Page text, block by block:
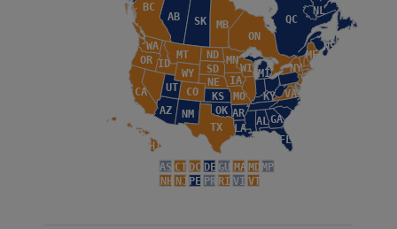
AB
BC
MB
NL
NS
ON
PE
QC
SK
AL
AR
AZ
CA CO
CT DC DE
FL
GA
HI
IA
ID
KS KY
LA
MA MD
ME
MI
MN
MT
MO
NE
NM
ND
NH NJ
NY
OK
OR
RI
SD
TX
UT VA
VT
WA
WI
WY
VI
GU
PR
AS MP